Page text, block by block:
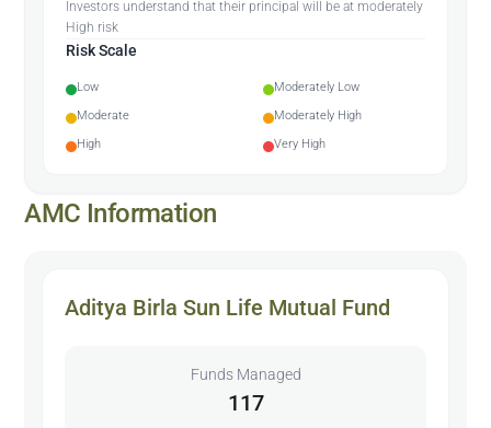
Investors understand that their principal will be at moderately
High risk
Risk Scale
Low
Moderately Low
Moderate
Moderately High
High
Very High
AMC Information
Aditya Birla Sun Life Mutual Fund
Funds Managed
117